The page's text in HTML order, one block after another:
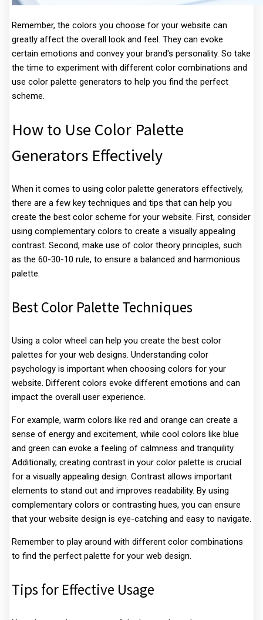
Remember, the colors you choose for your website can
greatly affect the overall look and feel. They can evoke
certain emotions and convey your brand's personality. So take
the time to experiment with different color combinations and
use color palette generators to help you find the perfect
scheme.
How to Use Color Palette
Generators Effectively
When it comes to using color palette generators effectively,
there are a few key techniques and tips that can help you
create the best color scheme for your website. First, consider
using complementary colors to create a visually appealing
contrast. Second, make use of color theory principles, such
as the 60-30-10 rule, to ensure a balanced and harmonious
palette.
Best Color Palette Techniques
Using a color wheel can help you create the best color
palettes for your web designs. Understanding color
psychology is important when choosing colors for your
website. Different colors evoke different emotions and can
impact the overall user experience.
For example, warm colors like red and orange can create a
sense of energy and excitement, while cool colors like blue
and green can evoke a feeling of calmness and tranquility.
Additionally, creating contrast in your color palette is crucial
for a visually appealing design. Contrast allows important
elements to stand out and improves readability. By using
complementary colors or contrasting hues, you can ensure
that your website design is eye-catching and easy to navigate.
Remember to play around with different color combinations
to find the perfect palette for your web design.
Tips for Effective Usage